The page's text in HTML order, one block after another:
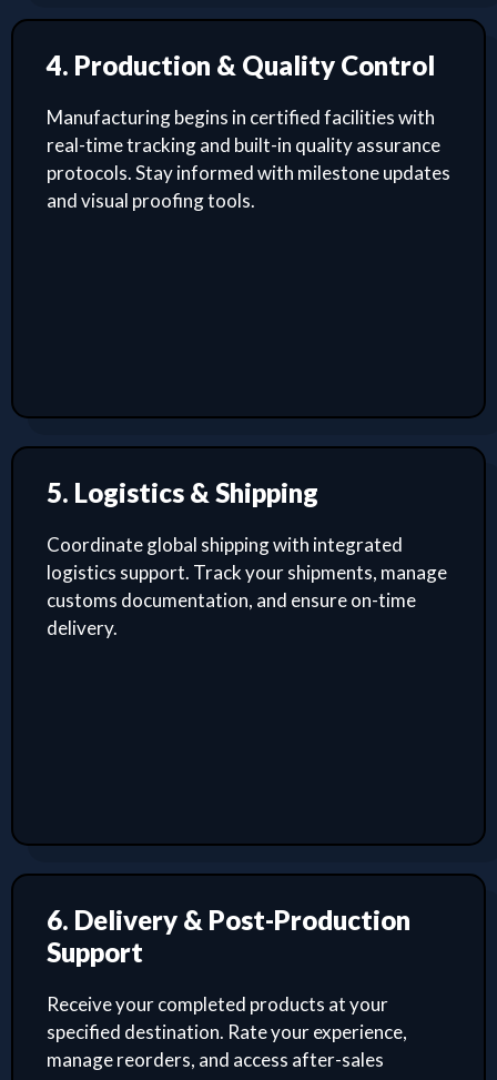
4. Production & Quality Control
Manufacturing begins in certified facilities with
real-time tracking and built-in quality assurance
protocols. Stay informed with milestone updates
and visual proofing tools.
5. Logistics & Shipping
Coordinate global shipping with integrated
logistics support. Track your shipments, manage
customs documentation, and ensure on-time
delivery.
6. Delivery & Post-Production
Support
Receive your completed products at your
specified destination. Rate your experience,
manage reorders, and access after-sales